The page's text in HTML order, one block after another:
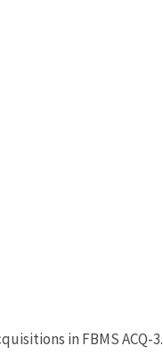
in FBMS ACQ-3.